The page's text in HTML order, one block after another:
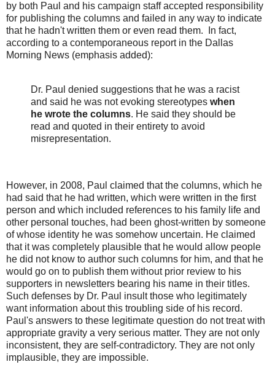
by both Paul and his campaign staff accepted responsibility
for publishing the columns and failed in any way to indicate
that he hadn't written them or even read them. In fact,
according to a contemporaneous report in the Dallas
Morning News (emphasis added):
Dr. Paul denied suggestions that he was a racist
and said he was not evoking stereotypes when
he wrote the columns. He said they should be
read and quoted in their entirety to avoid
misrepresentation.
However, in 2008, Paul claimed that the columns, which he
had said that he had written, which were written in the first
person and which included references to his family life and
other personal touches, had been ghost-written by someone
of whose identity he was somehow uncertain. He claimed
that it was completely plausible that he would allow people
he did not know to author such columns for him, and that he
would go on to publish them without prior review to his
supporters in newsletters bearing his name in their titles.
Such defenses by Dr. Paul insult those who legitimately
want information about this troubling side of his record.
Paul's answers to these legitimate question do not treat with
appropriate gravity a very serious matter. They are not only
inconsistent, they are self-contradictory. They are not only
implausible, they are impossible.